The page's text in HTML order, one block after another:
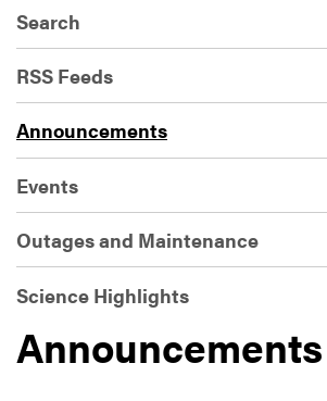
Search
RSS Feeds
Announcements
Events
Outages and Maintenance
Science Highlights
Announcements